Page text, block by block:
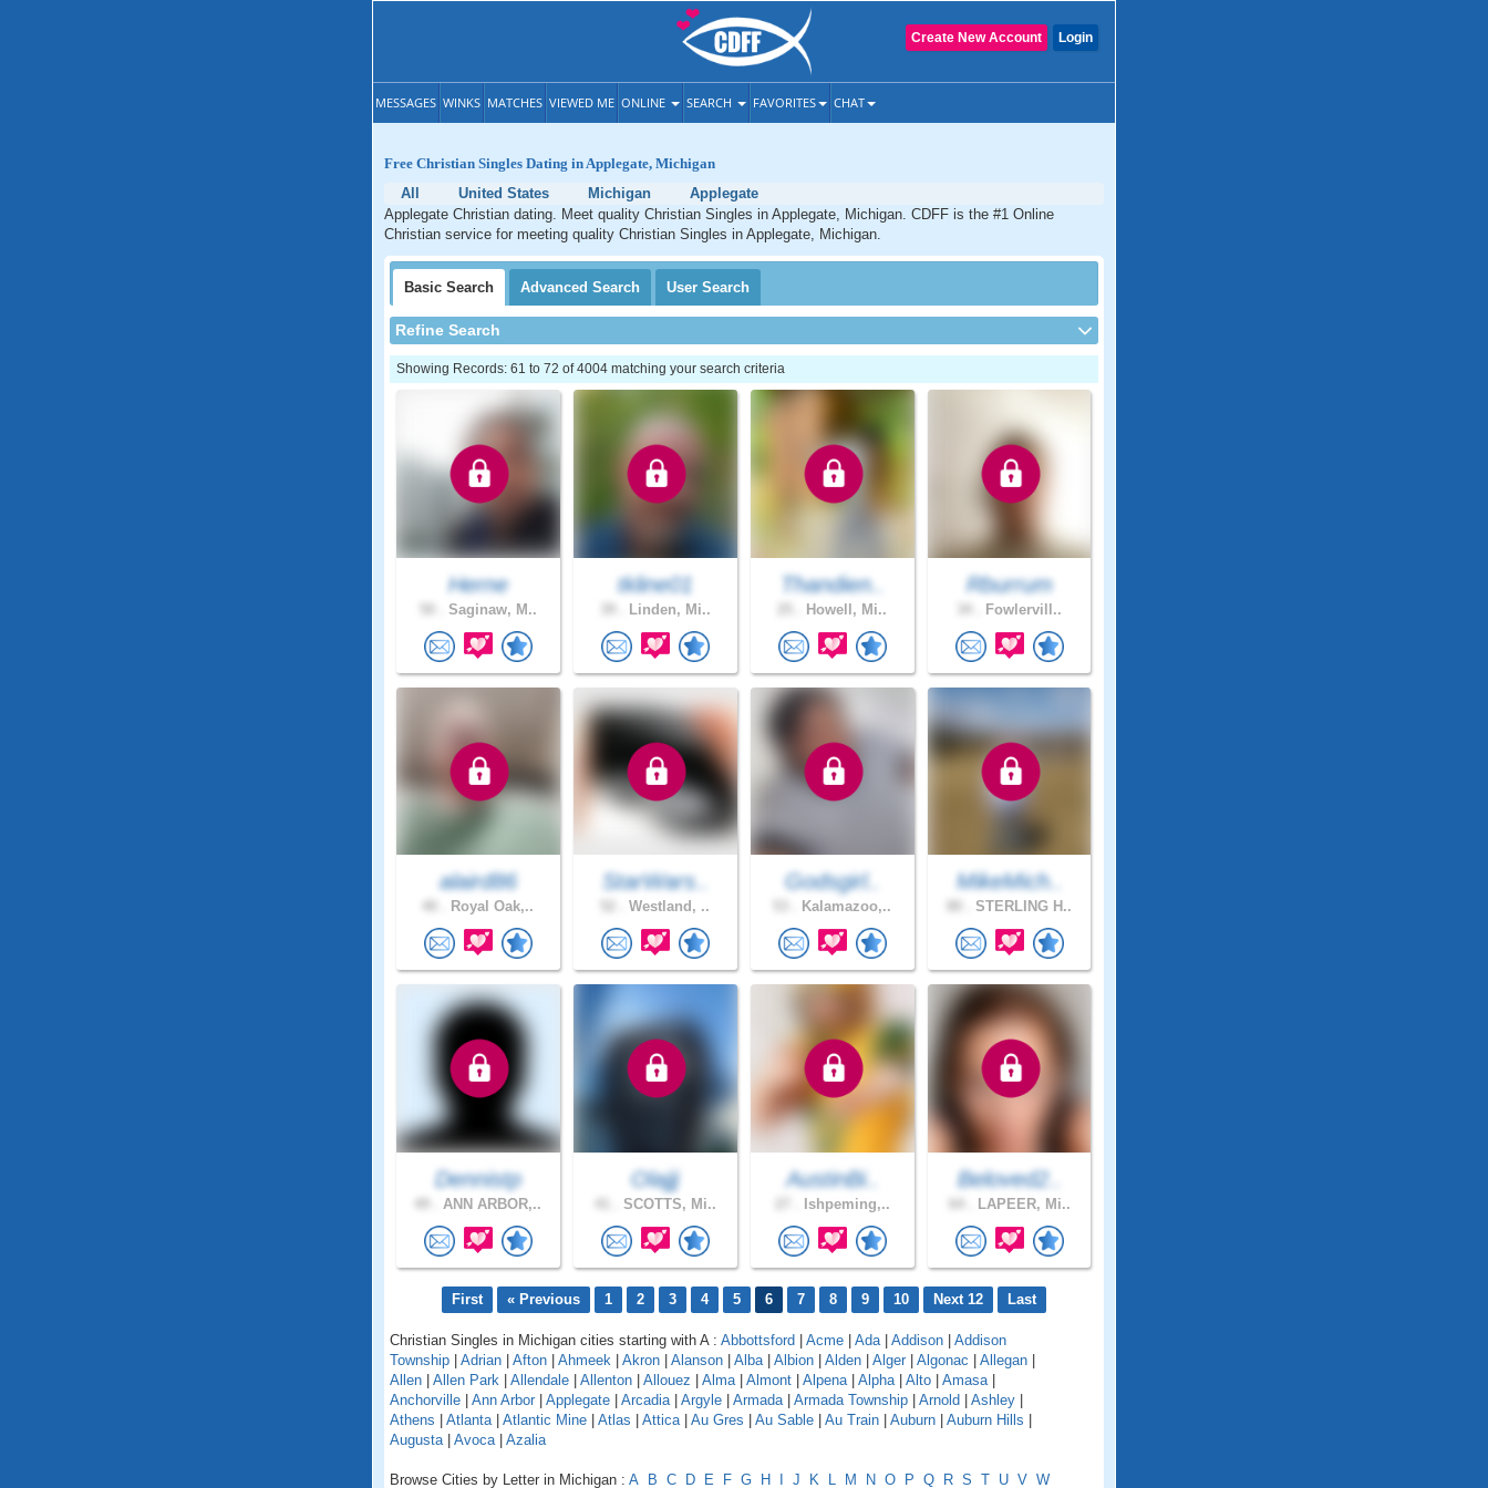
Login
Create New Account
MESSAGES WINKS MATCHES VIEWED ME ONLINE SEARCH FAVORITES CHAT
Free Christian Singles Dating in Applegate, Michigan
All
United States Michigan
Applegate
Applegate Christian dating. Meet quality Christian Singles in Applegate, Michigan. CDFF is the #1 Online
Christian service for meeting quality Christian Singles in Applegate, Michigan.
Basic Search Advanced Search User Search
Refine Search
Showing Records: 61 to 72 of 4004 matching your search criteria
Herne
Saginaw, M..
tkline01
Linden, Mi..
Thandien..
Howell, Mi..
Rburrum
Fowlervill..
alaird86
Royal Oak,..
StarWars..
Westland, ..
Godsgirl..
Kalamazoo,..
MikeMich..
STERLING H..
Dennistp
ANN ARBOR,..
Olajjj
SCOTTS, Mi..
AustinBi..
Ishpeming,..
Beloved2..
LAPEER, Mi..
First « Previous 1 2 3 4 5 6 7 8 9 10 Next 12 Last
Christian Singles in Michigan cities starting with A : Abbottsford Acme Ada| Addison
Addison
Township
Adrian Afton Ahmeek Akron Alanson Alba| Albion Alden Alger Algonac Allegan
Allen
Allen Park Allendale Allenton Allouez Alma| Almont Alpena| Alpha| Alto Amasa|
Anchorville
Ann Arbor Applegate Arcadia| Argyle Armada| Armada Township Arnold Ashley
Athens
Atlanta| Atlantic Mine Atlas Attica| Au Gres Au Sable Au Train Auburn Auburn Hills
Augusta| Avoca| Azalia
Browse Cities by Letter in Michigan : A B C D E F G H J K L M N O P Q R S T U V W